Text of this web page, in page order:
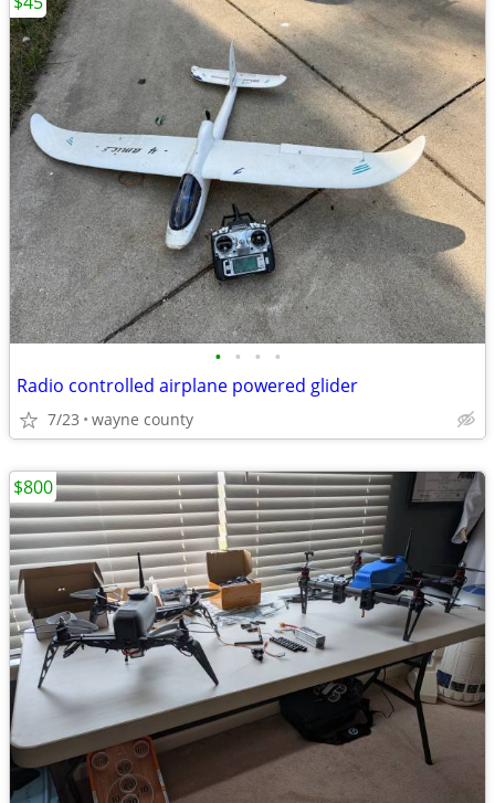
• • • •
Radio controlled airplane powered glider
7/23 wayne county
$800